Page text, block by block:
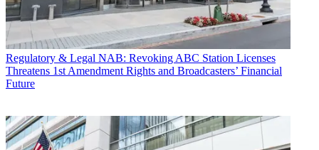
Regulatory & Legal NAB: Revoking ABC Station Licenses
Threatens 1st Amendment Rights and Broadcasters’ Financial
Future